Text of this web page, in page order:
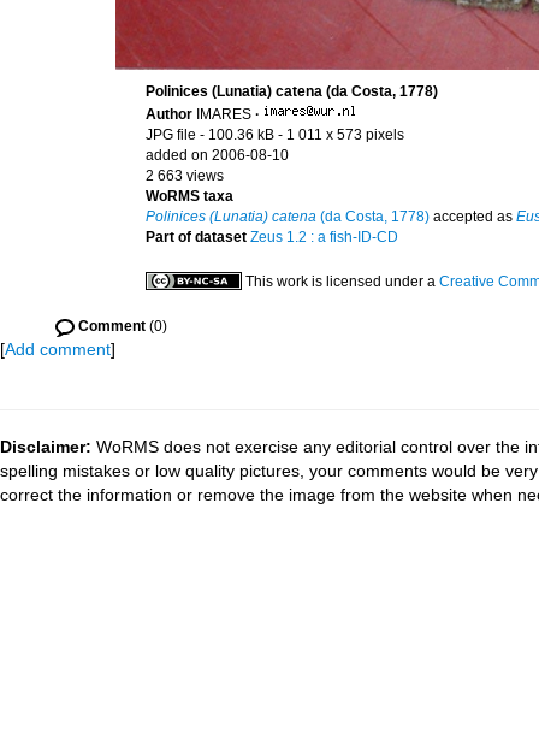
Polinices (Lunatia) catena (da Costa, 1778)
Author IMARES ·
JPG file - 100.36 kB - 1 011 x 573 pixels
added on 2006-08-10
2 663 views
WoRMS taxa
Polinices (Lunatia) catena (da Costa, 1778) accepted as
Part of dataset Zeus 1.2 : a fish-ID-CD
This work is licensed under a Creative
Comment (0)
[Add comment]
Disclaimer: WoRMS does not exercise any editorial control over the
spelling mistakes or low quality pictures, your comments would be
correct the information or remove the image from the website when